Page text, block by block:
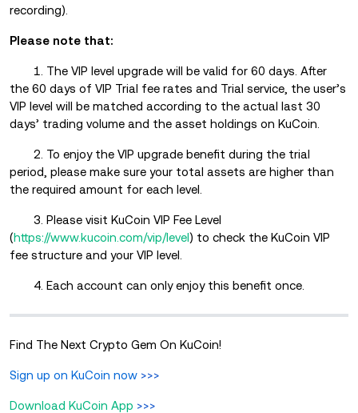
recording).
Please note that:
1. The VIP level upgrade will be valid for 60 days. After
the 60 days of VIP Trial fee rates and Trial service, the user’s
VIP level will be matched according to the actual last 30
days’ trading volume and the asset holdings on KuCoin.
2. To enjoy the VIP upgrade benefit during the trial
period, please make sure your total assets are higher than
the required amount for each level.
3. Please visit KuCoin VIP Fee Level
(https://www.kucoin.com/vip/level) to check the KuCoin VIP
fee structure and your VIP level.
4. Each account can only enjoy this benefit once.
Find The Next Crypto Gem On KuCoin!
Sign up on KuCoin now >>>
Download KuCoin App >>>